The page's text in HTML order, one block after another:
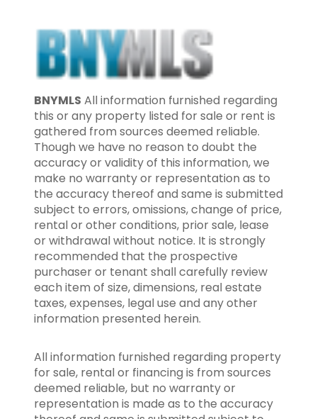
BNYMLS All information furnished regarding
this or any property listed for sale or rent is
gathered from sources deemed reliable.
Though we have no reason to doubt the
accuracy or validity of this information, we
make no warranty or representation as to
the accuracy thereof and same is submitted
subject to errors, omissions, change of price,
rental or other conditions, prior sale, lease
or withdrawal without notice. It is strongly
recommended that the prospective
purchaser or tenant shall carefully review
each item of size, dimensions, real estate
taxes, expenses, legal use and any other
information presented herein.
All information furnished regarding property
for sale, rental or financing is from sources
deemed reliable, but no warranty or
representation is made as to the accuracy